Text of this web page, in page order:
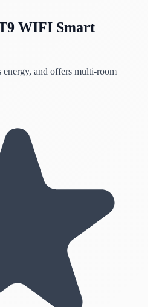
WIFI Smart
and offers multi-room